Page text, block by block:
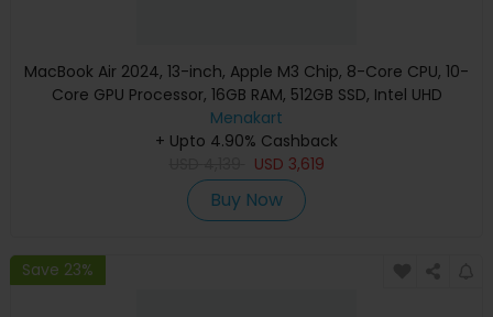
MacBook Air 2024, 13-inch, Apple M3 Chip, 8-Core CPU, 10-
Core GPU Processor, 16GB RAM, 512GB SSD, Intel UHD
Graphics, English Keyboard, Silver, MXCT3 (Apple
Warranty)
Menakart
+ Upto 4.90% Cashback
USD 3,619
Buy Now
Save 23%